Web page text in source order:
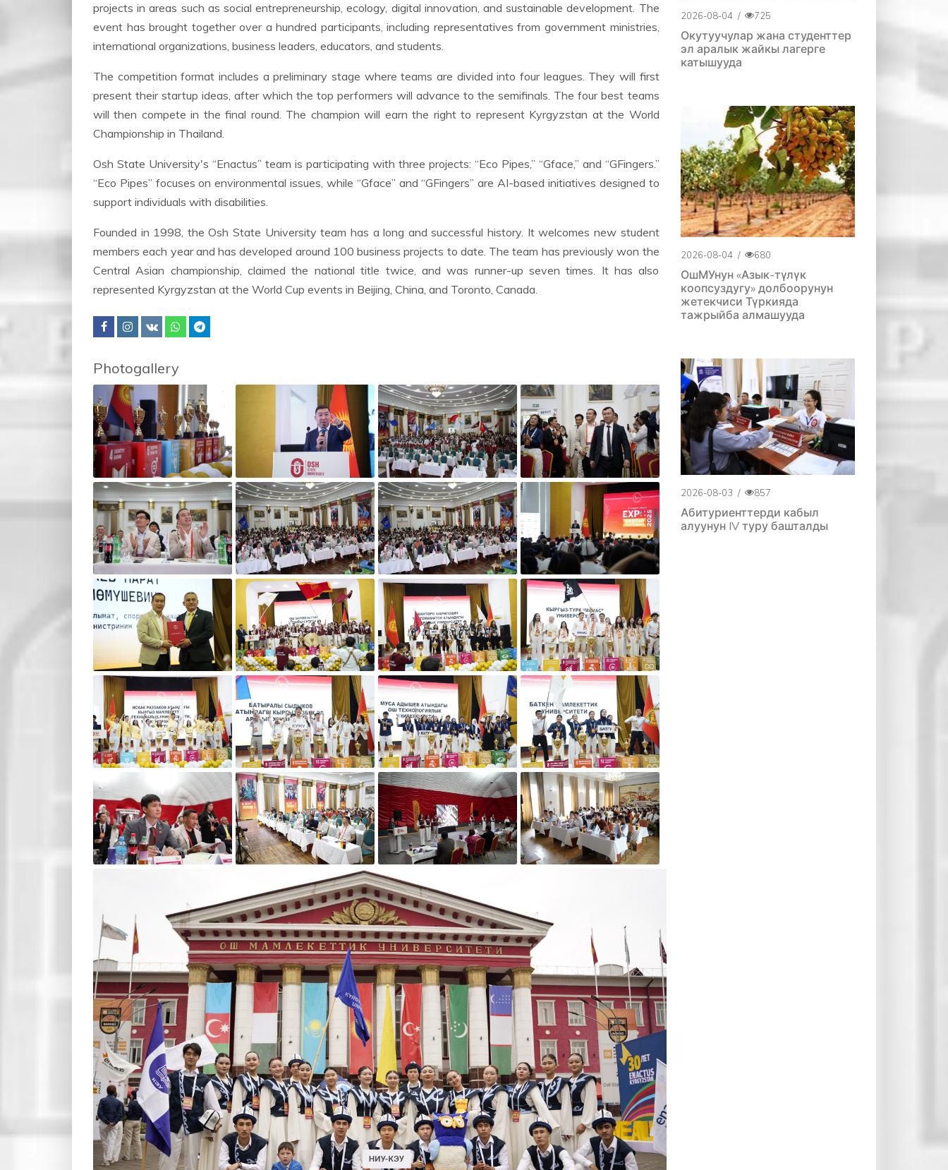
projects in areas such as social entrepreneurship, ecology, digital innovation, and sustainable development. The
event has brought together over a hundred participants, including representatives from government ministries,
international organizations, business leaders, educators, and students.
The competition format includes a preliminary stage where teams are divided into four leagues. They will first
present their startup ideas, after which the top performers will advance to the semifinals. The four best teams
will then compete in the final round. The champion will earn the right to represent Kyrgyzstan at the World
Championship in Thailand.
Osh State University's “Enactus” team is participating with three projects: “Eco Pipes,” “Gface,” and “GFingers.”
“Eco Pipes” focuses on environmental issues, while “Gface” and “GFingers” are AI-based initiatives designed to
support individuals with disabilities.
Founded in 1998, the Osh State University team has a long and successful history. It welcomes new student
members each year and has developed around 100 business projects to date. The team has previously won the
Central Asian championship, claimed the national title twice, and was runner-up seven times. It has also
represented Kyrgyzstan at the World Cup events in Beijing, China, and Toronto, Canada.
Photogallery
2026-08-04 / 725
Окутуучулар жана студенттер
эл аралык жайкы лагерге
катышууда
2026-08-04 / 680
ОшМУнун «Азык-түлүк
коопсуздугу» долбоорунун
жетекчиси Түркияда
тажрыйба алмашууда
2026-08-03 / 857
Абитуриенттерди кабыл
алуунун IV туру башталды